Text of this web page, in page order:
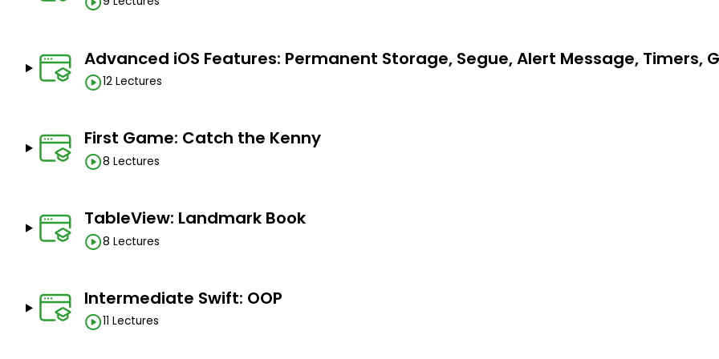
Advanced iOS Features: Permanent Storage, Segue, Alert Message, Timers,
12 Lectures
First Game: Catch the Kenny
8 Lectures
TableView: Landmark Book
8 Lectures
Intermediate Swift: OOP
11 Lectures